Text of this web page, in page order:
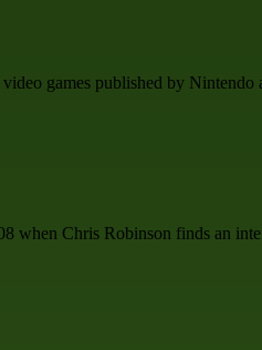
games published by
Chris Robinson finds an